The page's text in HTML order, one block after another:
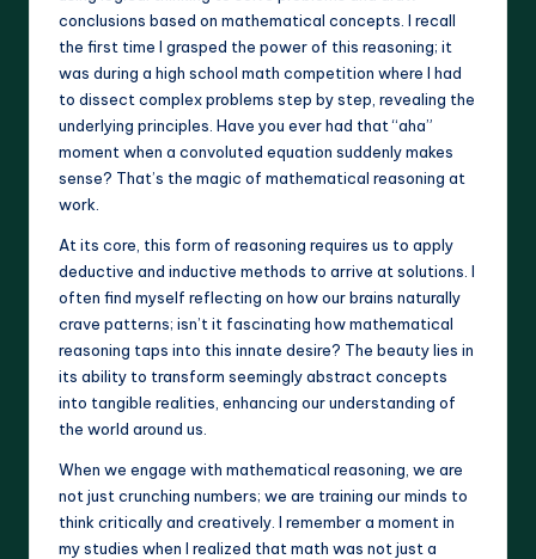
conclusions based on mathematical concepts. I recall
the first time I grasped the power of this reasoning; it
was during a high school math competition where I had
to dissect complex problems step by step, revealing the
underlying principles. Have you ever had that “aha”
moment when a convoluted equation suddenly makes
sense? That’s the magic of mathematical reasoning at
work.
At its core, this form of reasoning requires us to apply
deductive and inductive methods to arrive at solutions. I
often find myself reflecting on how our brains naturally
crave patterns; isn’t it fascinating how mathematical
reasoning taps into this innate desire? The beauty lies in
its ability to transform seemingly abstract concepts
into tangible realities, enhancing our understanding of
the world around us.
When we engage with mathematical reasoning, we are
not just crunching numbers; we are training our minds to
think critically and creatively. I remember a moment in
my studies when I realized that math was not just a